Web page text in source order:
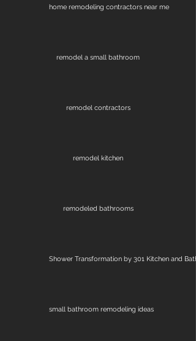
home remodeling contractors near me
remodel a small bathroom
remodel contractors
remodel kitchen
remodeled bathrooms
Shower Transformation by 301 Kitchen and Bath
small bathroom remodeling ideas